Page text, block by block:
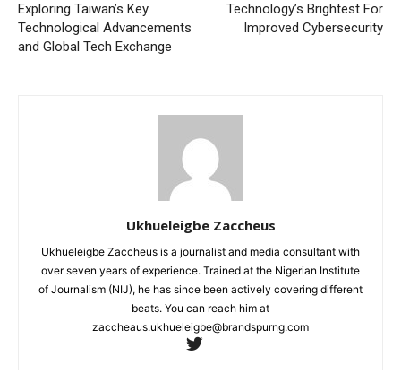
Exploring Taiwan’s Key
Technological Advancements
and Global Tech Exchange
Technology’s Brightest For
Improved Cybersecurity
Ukhueleigbe Zaccheus
Ukhueleigbe Zaccheus is a journalist and media consultant with
over seven years of experience. Trained at the Nigerian Institute
of Journalism (NIJ), he has since been actively covering different
beats. You can reach him at
zaccheaus.ukhueleigbe@brandspurng.com